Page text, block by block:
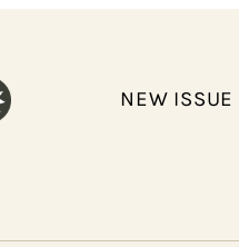
NEW ISSUE